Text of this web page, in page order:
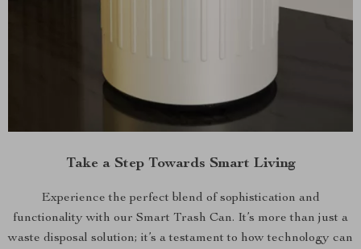
Take a Step Towards Smart Living
Experience the perfect blend of sophistication and
functionality with our Smart Trash Can. It’s more than just a
waste disposal solution; it’s a testament to how technology can